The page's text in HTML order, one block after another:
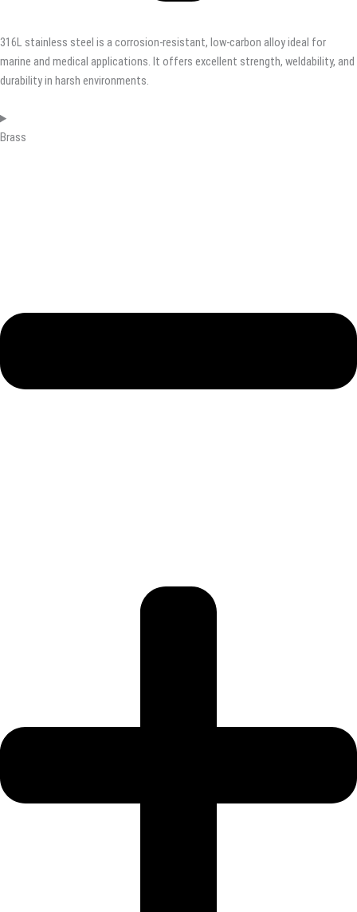
316L stainless steel is a corrosion-resistant, low-carbon alloy ideal for
marine and medical applications. It offers excellent strength, weldability, and
durability in harsh environments.
Brass